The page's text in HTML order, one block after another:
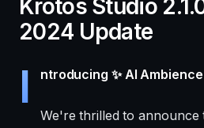
Krotos Studio
2024 Update
I ntroducing ✨ AI
We're thrilled to announce